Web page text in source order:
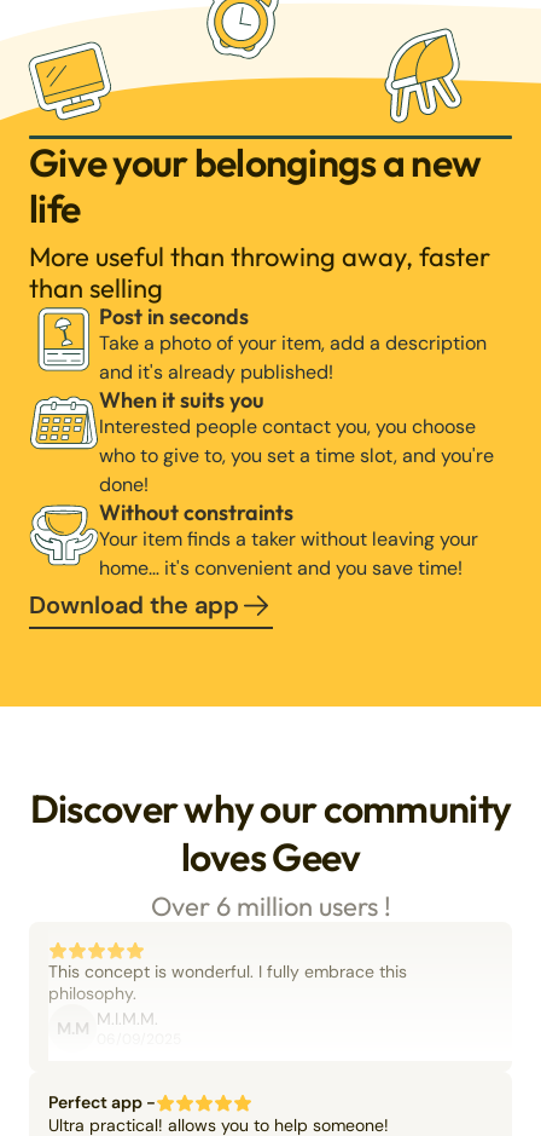
Give your belongings a new
life
More useful than throwing away, faster
than selling
Post in seconds
Take a photo of your item, add a description
and it's already published!
When it suits you
Interested people contact you, you choose
who to give to, you set a time slot, and you're
done!
Without constraints
Your item finds a taker without leaving your
home… it's convenient and you save time!
Download the app
Discover why our community
loves Geev
Over 6 million users !
This concept is wonderful. I fully embrace this
philosophy.
M.M M.I.M.M.
Perfect app -
Ultra practical! allows you to help someone!